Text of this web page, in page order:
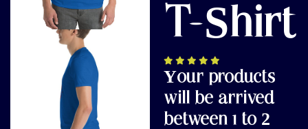
T-Shirt
Your products
will be arrived
between 1 to 2